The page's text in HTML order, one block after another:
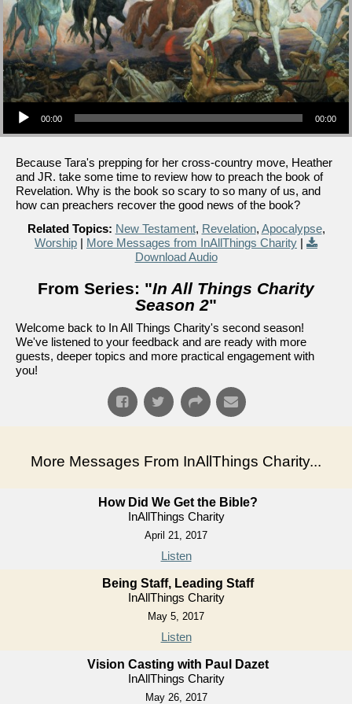
Audio Player
00:00 00:00
Because Tara's prepping for her cross-country move, Heather
and JR. take some time to review how to preach the book of
Revelation. Why is the book so scary to so many of us, and
how can preachers recover the good news of the book?
Related Topics: New Testament, Revelation, Apocalypse,
Worship | More Messages from InAllThings Charity |
Download Audio
From Series: "In All Things Charity
Season 2"
Welcome back to In All Things Charity's second season!
We've listened to your feedback and are ready with more
guests, deeper topics and more practical engagement with
you!
More Messages From InAllThings Charity...
How Did We Get the Bible?
InAllThings Charity
April 21, 2017
Listen
Being Staff, Leading Staff
InAllThings Charity
May 5, 2017
Listen
Vision Casting with Paul Dazet
InAllThings Charity
May 26, 2017